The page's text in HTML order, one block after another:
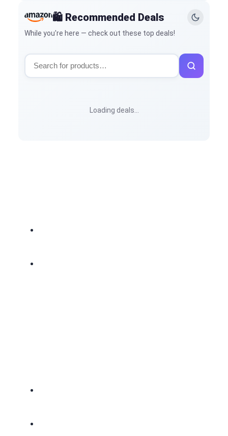
🛍️ Recommended Deals
While you're here — check out these top deals!
Loading deals…